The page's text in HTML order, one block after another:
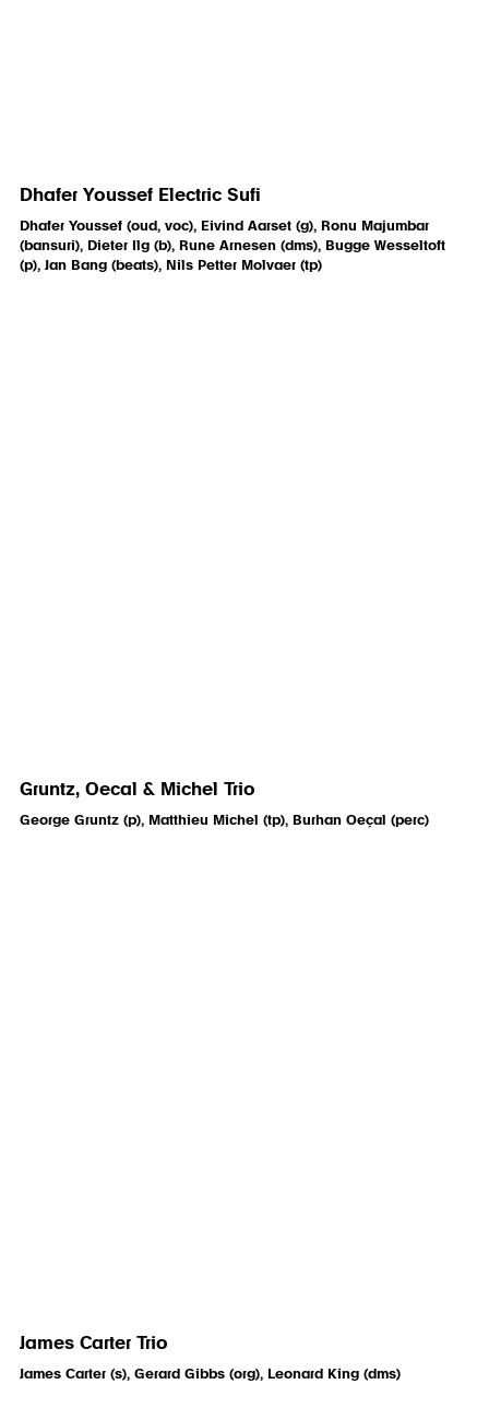
Dhafer Youssef Electric Sufi
Dhafer Youssef (oud, voc), Eivind Aarset (g), Ronu Majumbar
(bansuri), Dieter Ilg (b), Rune Arnesen (dms), Bugge Wesseltoft
(p), Jan Bang (beats), Nils Petter Molvaer (tp)
Gruntz, Oecal & Michel Trio
George Gruntz (p), Matthieu Michel (tp), Burhan Oeçal (perc)
James Carter Trio
James Carter (s), Gerard Gibbs (org), Leonard King (dms)